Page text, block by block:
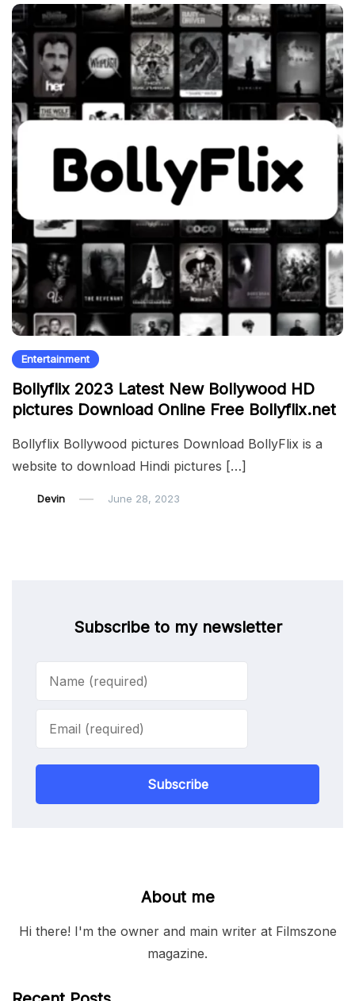
Entertainment
Bollyflix 2023 Latest New Bollywood HD
pictures Download Online Free Bollyflix.net
Bollyflix Bollywood pictures Download BollyFlix is a
website to download Hindi pictures […]
Devin June 28, 2023
Subscribe to my newsletter
Subscribe
About me
Hi there! I'm the owner and main writer at Filmszone
magazine.